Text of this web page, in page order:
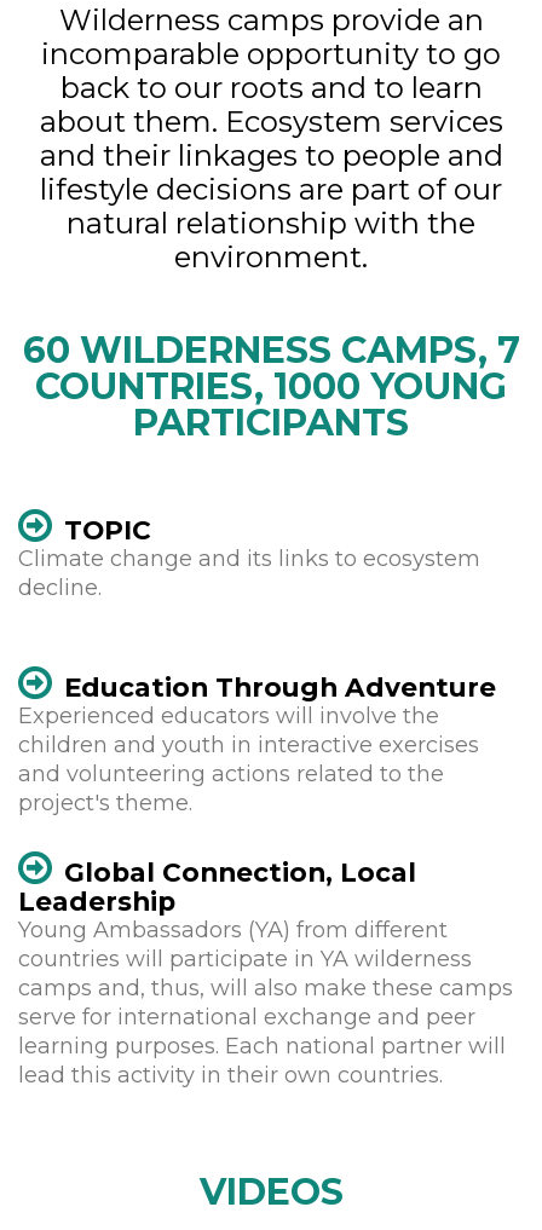
Wilderness camps provide an
incomparable opportunity to go
back to our roots and to learn
about them. Ecosystem services
and their linkages to people and
lifestyle decisions are part of our
natural relationship with the
environment.
60 WILDERNESS CAMPS, 7
COUNTRIES, 1000 YOUNG
PARTICIPANTS
TOPIC
Climate change and its links to ecosystem
decline.
Education Through Adventure
Experienced educators will involve the
children and youth in interactive exercises
and volunteering actions related to the
project's theme.
Global Connection, Local
Leadership
Young Ambassadors (YA) from different
countries will participate in YA wilderness
camps and, thus, will also make these camps
serve for international exchange and peer
learning purposes. Each national partner will
lead this activity in their own countries.
VIDEOS